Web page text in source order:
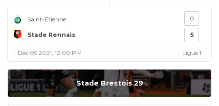
Saint-Étienne
Stade Rennais
0
5
Dec 05 2021, 12:00 PM Ligue 1
Stade Brestois 29